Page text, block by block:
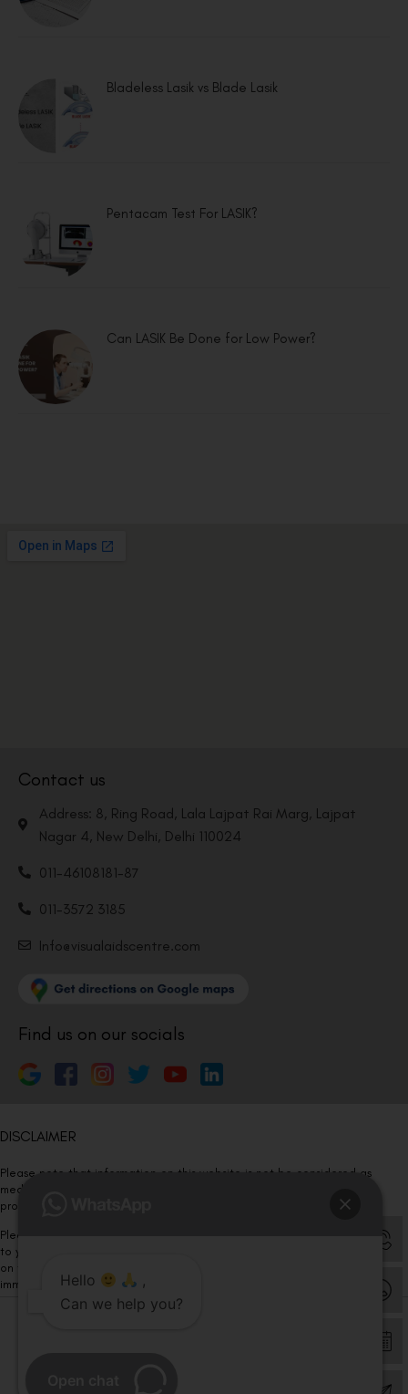
Bladeless Lasik vs Blade Lasik
Pentacam Test For LASIK?
Can LASIK Be Done for Low Power?
Contact us
Address: 8, Ring Road, Lala Lajpat Rai Marg, Lajpat
Nagar 4, New Delhi, Delhi 110024
011-46108181-87
011-3572 3185
Info@visualaidscentre.com
Find us on our socials
DISCLAIMER
Please note that information on this website is not be considered as
medical advice. Kindly consult our specialists to determine which
procedure/treatment is best suited for your eyes.
Please note that we DO NOT ask or request for ANY online payment prior
to your visit. Kindly DO NOT click on any payment link which might pop up
on this website and please inform our team at
immediately.Hello
,
Can we help you?